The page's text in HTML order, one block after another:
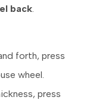
back.
forth, press
wheel.
press